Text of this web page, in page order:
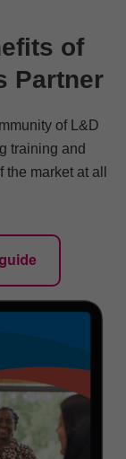
of
Partner
of L&D
training and
market at all